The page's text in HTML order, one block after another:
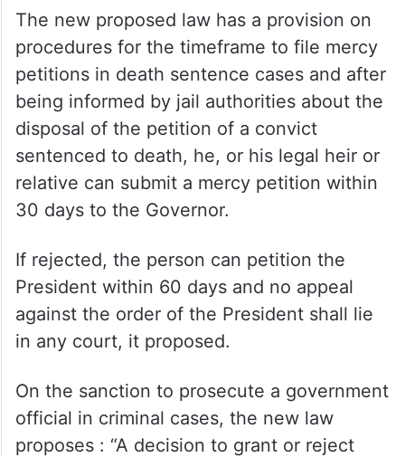
The new proposed law has a provision on
procedures for the timeframe to file mercy
petitions in death sentence cases and after
being informed by jail authorities about the
disposal of the petition of a convict
sentenced to death, he, or his legal heir or
relative can submit a mercy petition within
30 days to the Governor.
If rejected, the person can petition the
President within 60 days and no appeal
against the order of the President shall lie
in any court, it proposed.
On the sanction to prosecute a government
official in criminal cases, the new law
proposes : “A decision to grant or reject